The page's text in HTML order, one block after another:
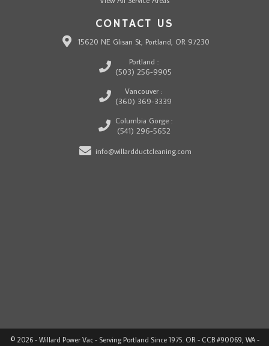
CONTACT US
15620 NE Glisan St, Portland, OR 97230
Portland :
(503) 256-9905
Vancouver :
(360) 369-3339
Columbia Gorge :
(541) 296-5652
info@willardductcleaning.com
© 2026 - Willard Power Vac - Serving Portland Since 1975. OR - CCB #90069, WA -